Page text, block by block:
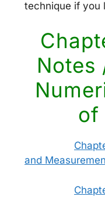
technique if you
Notes
of
and